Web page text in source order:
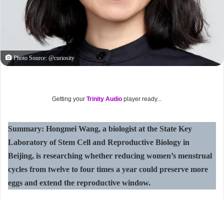
Photo Source: @curiosity
Getting yourTrinity Audio player ready...
Summary: Hongmei Wang, a biologist at the State Key
Laboratory of Stem Cell and Reproductive Biology in
Beijing, is researching whether reducing women’s menstrual
cycles from twelve to four times a year could preserve more
eggs and extend the reproductive window.